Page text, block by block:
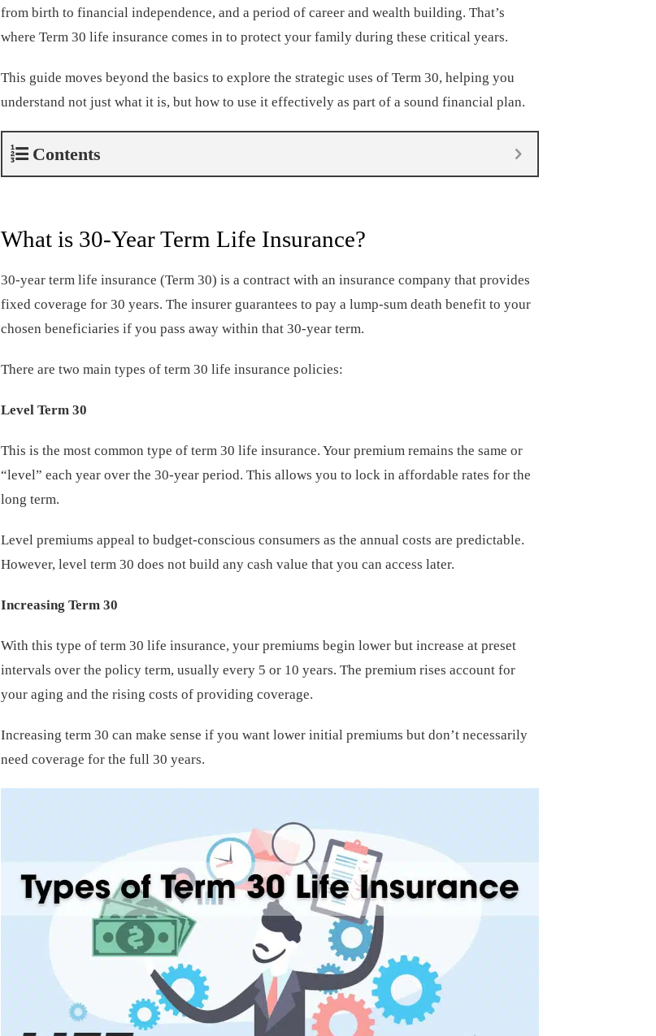
from birth to financial independence, and a period of career and wealth building. That’s
where Term 30 life insurance comes in to protect your family during these critical years.
This guide moves beyond the basics to explore the strategic uses of Term 30, helping you
understand not just what it is, but how to use it effectively as part of a sound financial plan.
Contents
What is 30-Year Term Life Insurance?
30-year term life insurance (Term 30) is a contract with an insurance company that provides
fixed coverage for 30 years. The insurer guarantees to pay a lump-sum death benefit to your
chosen beneficiaries if you pass away within that 30-year term.
There are two main types of term 30 life insurance policies:
Level Term 30
This is the most common type of term 30 life insurance. Your premium remains the same or
“level” each year over the 30-year period. This allows you to lock in affordable rates for the
long term.
Level premiums appeal to budget-conscious consumers as the annual costs are predictable.
However, level term 30 does not build any cash value that you can access later.
Increasing Term 30
With this type of term 30 life insurance, your premiums begin lower but increase at preset
intervals over the policy term, usually every 5 or 10 years. The premium rises account for
your aging and the rising costs of providing coverage.
Increasing term 30 can make sense if you want lower initial premiums but don’t necessarily
need coverage for the full 30 years.